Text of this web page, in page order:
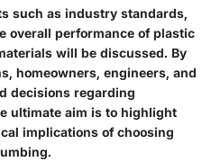
such as industry standards,
overall performance of plastic
will be discussed. By
homeowners, engineers, and
decisions regarding
ultimate aim is to highlight
implications of choosing